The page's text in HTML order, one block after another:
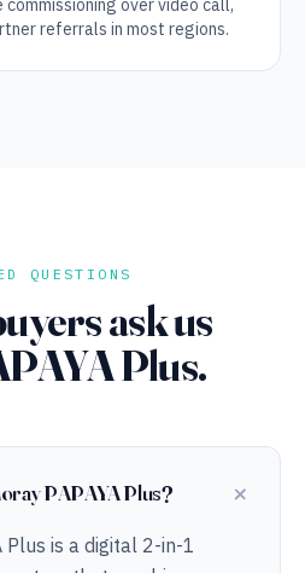
over video call,
referrals in most regions.
QUESTIONS
ask us
Plus.
PAPAYA Plus? +
Plus is a digital 2-in-1